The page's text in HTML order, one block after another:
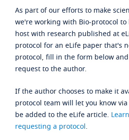
As part of our efforts to make
we're working with Bio-protocol
host with research published at
protocol for an eLife paper that's
protocol, fill in the form below
request to the author.
If the author chooses to make it
protocol team will let you know
be added to the eLife article.
requesting a protocol.